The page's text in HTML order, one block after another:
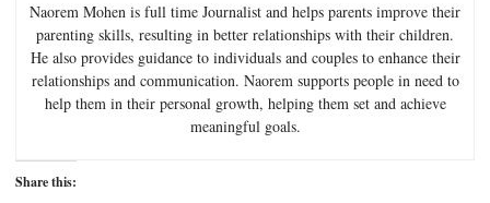
Naorem Mohen is full time Journalist and helps parents improve their
parenting skills, resulting in better relationships with their children.
He also provides guidance to individuals and couples to enhance their
relationships and communication. Naorem supports people in need to
help them in their personal growth, helping them set and achieve
meaningful goals.
Share this: